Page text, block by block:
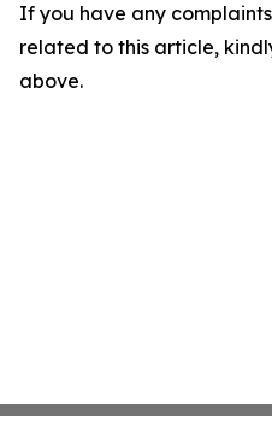
If you have any
related to this article,
above.